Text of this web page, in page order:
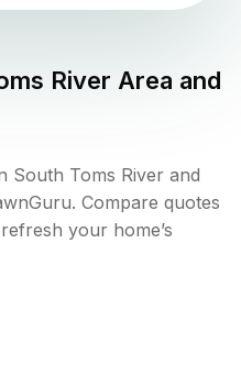
River Area and
South Toms River and
Compare quotes
your home’s